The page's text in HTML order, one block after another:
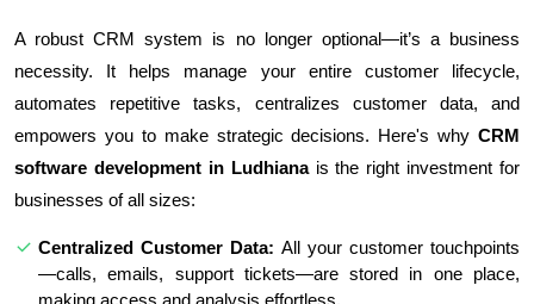
A robust CRM system is no longer optional—it’s a business
necessity. It helps manage your entire customer lifecycle,
automates repetitive tasks, centralizes customer data, and
empowers you to make strategic decisions. Here's why CRM
software development in Ludhianais the right investment for
businesses of all sizes:
Centralized Customer Data: All your customer touchpoints
—calls, emails, support tickets—are stored in one place,